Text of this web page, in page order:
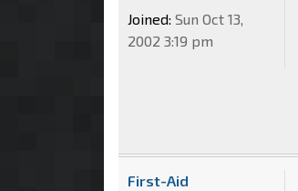
Joined: Sun Oct 13,
2002 3:19 pm
First-Aid